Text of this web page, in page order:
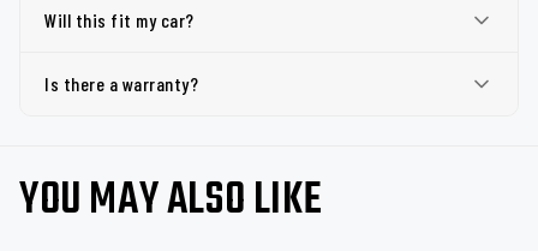
Will this fit my car?
Is there a warranty?
YOU MAY ALSO LIKE